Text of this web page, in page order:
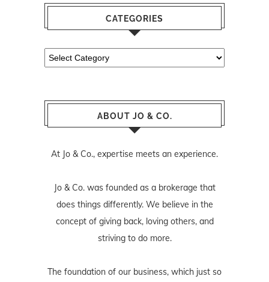
CATEGORIES
Categories
ABOUT JO & CO.
At Jo & Co., expertise meets an experience.
Jo & Co. was founded as a brokerage that
does things differently. We believe in the
concept of giving back, loving others, and
striving to do more.
The foundation of our business, which just so